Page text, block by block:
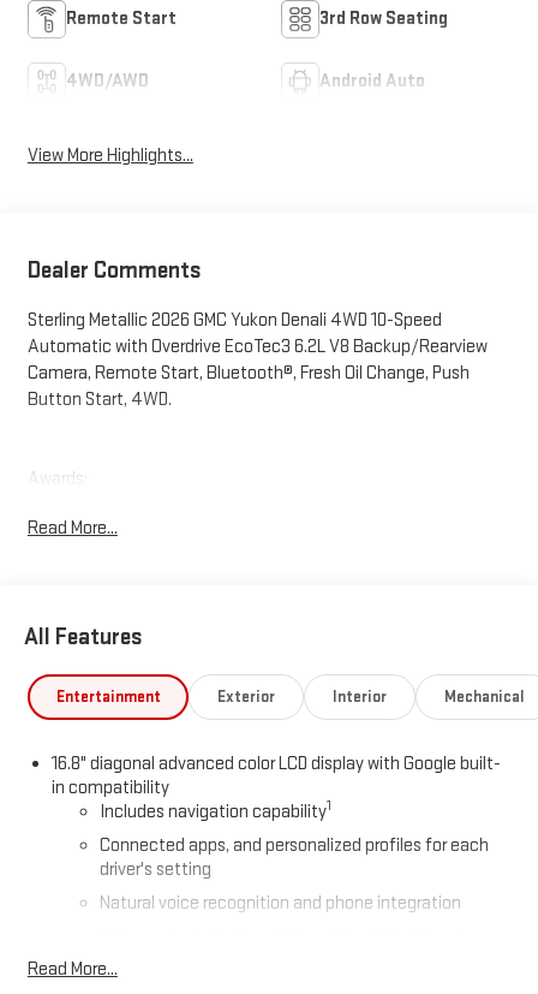
Remote Start 3rd Row Seating
4WD/AWD Android Auto
View More Highlights...
Dealer Comments
Sterling Metallic 2026 GMC Yukon Denali 4WD 10-Speed
Automatic with Overdrive EcoTec3 6.2L V8 Backup/Rearview
Camera, Remote Start, Bluetooth®, Fresh Oil Change, Push
Button Start, 4WD.
Awards:
Choice
Read More...
All Features
Entertainment Exterior Interior Mechanical
16.8" diagonal advanced color LCD display with Google built-
in compatibility
Includes navigation capability1
Connected apps, and personalized profiles for each
driver's setting
Natural voice recognition and phone integration
Includes climate and vehicle setting controls
Read More...